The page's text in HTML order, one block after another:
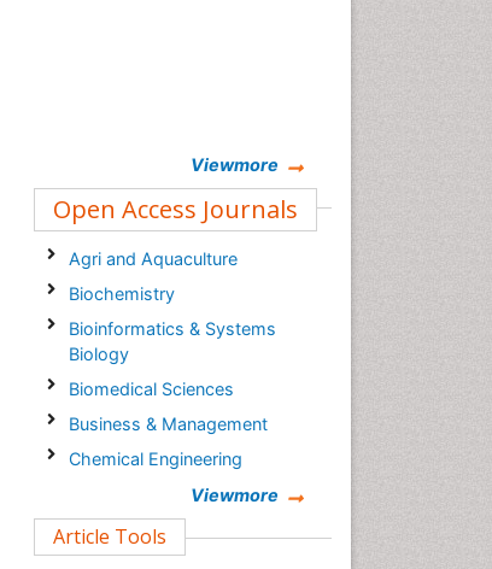
Viewmore
Open Access Journals
Agri and Aquaculture
Biochemistry
Bioinformatics & Systems
Biology
Biomedical Sciences
Business & Management
Chemical Engineering
Clinical Sciences
Viewmore
Article Tools